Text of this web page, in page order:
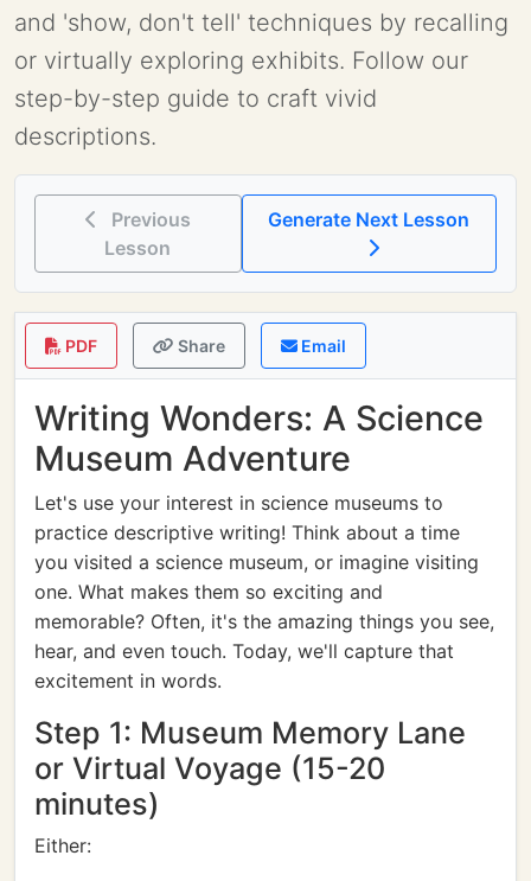
and 'show, don't tell' techniques by recalling
or virtually exploring exhibits. Follow our
step-by-step guide to craft vivid
descriptions.
Previous
Lesson
PDF Share Email
Writing Wonders: A Science
Museum Adventure
Let's use your interest in science museums to
practice descriptive writing! Think about a time
you visited a science museum, or imagine visiting
one. What makes them so exciting and
memorable? Often, it's the amazing things you see,
hear, and even touch. Today, we'll capture that
excitement in words.
Step 1: Museum Memory Lane
or Virtual Voyage (15-20
minutes)
Either: